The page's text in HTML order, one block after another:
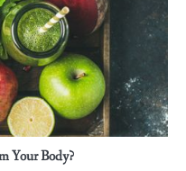
Your Body?